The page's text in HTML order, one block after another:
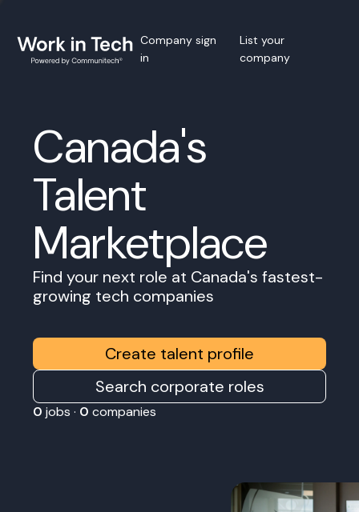
Company sign
in
List your
company
Canada's
Talent
Marketplace
Find your next role at Canada's fastest-
growing tech companies
Create talent profile
Search corporate roles
0 jobs · 0 companies